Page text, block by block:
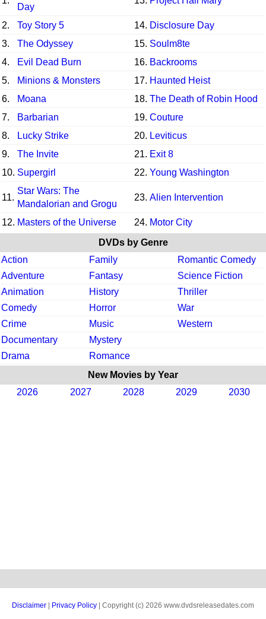
Day
2. Toy Story 5 14. Disclosure Day
3.
The Odyssey 15. Soulm8te
4.
Evil Dead Burn 16. Backrooms
5.
Minions & Monsters 17. Haunted Heist
6.
Moana 18. The Death of Robin Hood
7.
Barbarian 19. Couture
8.
Lucky Strike 20. Leviticus
9.
The Invite 21. Exit 8
10. Supergirl 22. Young Washington
11.
Star Wars: The
Mandalorian and Grogu
23. Alien Intervention
12. Masters of the Universe 24. Motor City
DVDs by Genre
Action
Family
Romantic Comedy
Adventure
Fantasy
Science Fiction
Animation
History
Thriller
Comedy
Horror
War
Crime
Music
Western
Documentary
Mystery
Drama
Romance
New Movies by Year
2026
2027 2028 2029 2030
Disclaimer | Privacy Policy | Copyright (c) 2026 www.dvdsreleasedates.com